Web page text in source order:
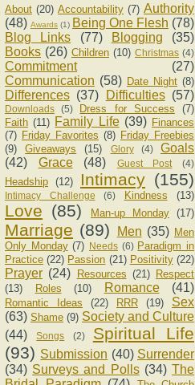
About (20) Accountability (7) Authority
(48) Awards (1) Being One Flesh (78)
Blog Links
(77) Blogging
(35)
Books (26) Children (10) Christmas (4)
Commitment
(27)
Communication (58) Date Night (8)
Differences (37) Difficulties (57)
Downloads (5) Dress for Success
(7)
Faith (11) Family Life (39) Finances
(7) Friday Favorites (8) Friday Freebies
(9)
Giveaways (15) Glory (4)
Goals
(42)
Grace (48) Guest Post (4)
Headship (12) Intimacy (155)
Intimacy Challenge (6) Kindness (13)
Love (85) Man-up Monday (17)
Marriage (89) Men (35) Men
Only Monday (7) Needs (6) Paradigm in
Practice (22) Passion (21) Positivity (22)
Prayer (24) Resources (21) Respect
(13)
Roles (10) Romance (41)
Romantic Ideas (22) RRR (19)
Sex
(63) Shame (9) Society and Culture
(44)
Songs (2)
Spiritual Life
(93) Submission (40) Surrender
(34) Surveys and Polls (34) The